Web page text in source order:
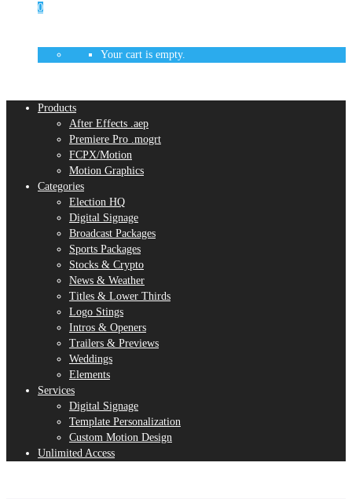
0
Your cart is empty.
Products
After Effects .aep
Premiere Pro .mogrt
FCPX/Motion
Motion Graphics
Categories
Election HQ
Digital Signage
Broadcast Packages
Sports Packages
Stocks & Crypto
News & Weather
Titles & Lower Thirds
Logo Stings
Intros & Openers
Trailers & Previews
Weddings
Elements
Services
Digital Signage
Template Personalization
Custom Motion Design
Unlimited Access